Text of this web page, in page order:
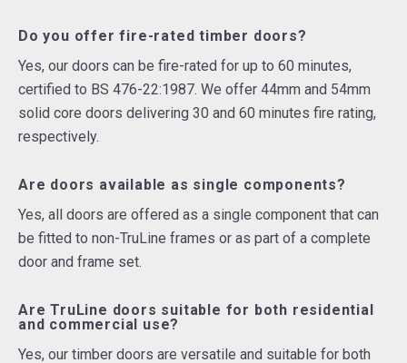
Do you offer fire-rated timber doors?
Yes, our doors can be fire-rated for up to 60 minutes,
certified to BS 476-22:1987. We offer 44mm and 54mm
solid core doors delivering 30 and 60 minutes fire rating,
respectively.
Are doors available as single components?
Yes, all doors are offered as a single component that can
be fitted to non-TruLine frames or as part of a complete
door and frame set.
Are TruLine doors suitable for both residential
and commercial use?
Yes, our timber doors are versatile and suitable for both